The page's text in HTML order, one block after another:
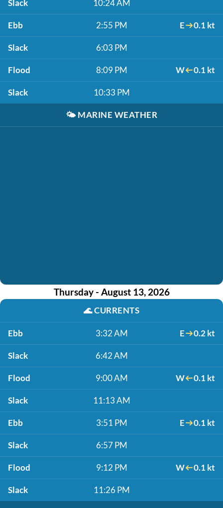
Slack 10:24 AM
Ebb 2:55 PM E 0.1 kt
Slack 6:03 PM
Flood 8:09 PM W 0.1 kt
Slack 10:33 PM
🌤️ MARINE WEATHER
Thursday - August 13, 2026
🌊CURRENTS
Ebb 3:32 AM E 0.2 kt
Slack 6:42 AM
Flood 9:00 AM W 0.1 kt
Slack 11:13 AM
Ebb 3:51 PM E 0.1 kt
Slack 6:57 PM
Flood 9:12 PM W 0.1 kt
Slack 11:26 PM